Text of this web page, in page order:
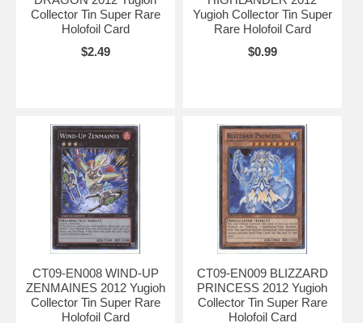
Collector Tin Super Rare
Holofoil Card
$2.49
Yugioh Collector Tin Super
Rare Holofoil Card
$0.99
CT09-EN008 WIND-UP
ZENMAINES 2012 Yugioh
Collector Tin Super Rare
Holofoil Card
CT09-EN009 BLIZZARD
PRINCESS 2012 Yugioh
Collector Tin Super Rare
Holofoil Card